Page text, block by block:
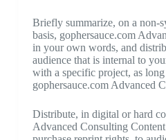
Briefly summarize, on a non-
basis, gophersauce.com
in your own words, and
audience that is internal to
with a specific project, as
gophersauce.com Advanced
Distribute, in digital or hard
Advanced Consulting